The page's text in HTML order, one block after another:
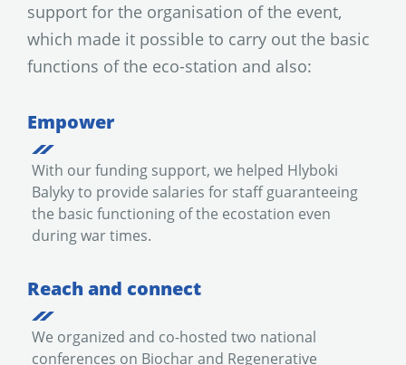
support for the organisation of the event,
which made it possible to carry out the basic
functions of the eco-station and also:
Empower
With our funding support, we helped Hlyboki
Balyky to provide salaries for staff guaranteeing
the basic functioning of the ecostation even
during war times.
Reach and connect
We organized and co-hosted two national
conferences on Biochar and Regenerative